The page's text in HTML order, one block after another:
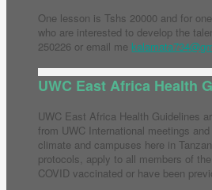
One lesson is Tshs 20000 and for
who are interested to develop the
250226 or email me
UWC East Africa Health
UWC East Africa Health Guidelines
from UWC International meetings
climate and campuses here in
protocols, apply to all members of
COVID vaccinated or have been